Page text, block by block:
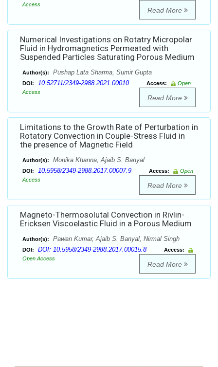
Access
Read More
Numerical Investigations on Rotatry Micropolar
Fluid in Hydromagnetics Permeated with
Suspended Particles Saturating Porous Medium
Author(s): Pushap Lata Sharma, Sumit Gupta
DOI: 10.52711/2349-2988.2021.00010 Access:
Open
Access
Read More
Limitations to the Growth Rate of Perturbation in
Rotatory Convection in Couple-Stress Fluid in
the presence of Magnetic Field
Author(s): Monika Khanna, Ajaib S. Banyal
DOI: 10.5958/2349-2988.2017.00007.9 Access:
Open
Access
Read More
Magneto-Thermosolutal Convection in Rivlin-
Ericksen Viscoelastic Fluid in a Porous Medium
Author(s): Pawan Kumar, Ajaib S. Banyal, Nirmal Singh
DOI: DOI: 10.5958/2349-2988.2017.00015.8
Access:
Open Access
Read More